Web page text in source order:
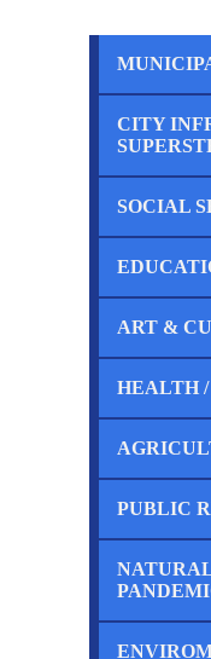
CITY
SOCIAL
ART &
HEALTH /
PUBLIC